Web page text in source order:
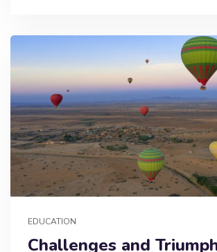
EDUCATION
Challenges and